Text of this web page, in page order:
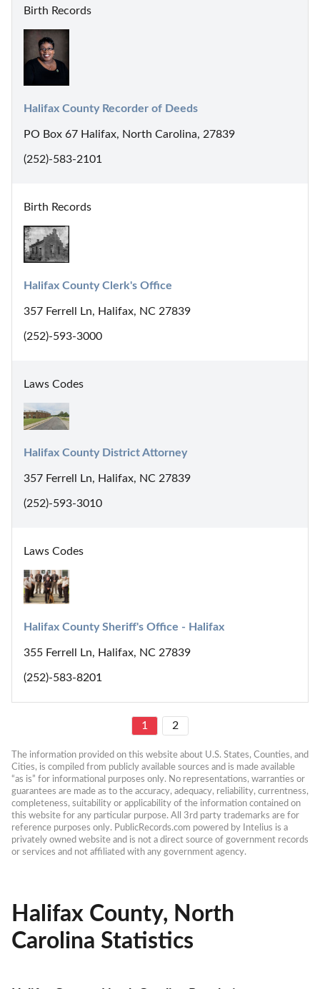
Birth Records
Halifax County Recorder of Deeds
PO Box 67 Halifax, North Carolina, 27839
(252)-583-2101
Birth Records
Halifax County Clerk's Office
357 Ferrell Ln, Halifax, NC 27839
(252)-593-3000
Laws Codes
Halifax County District Attorney
357 Ferrell Ln, Halifax, NC 27839
(252)-593-3010
Laws Codes
Halifax County Sheriff's Office - Halifax
355 Ferrell Ln, Halifax, NC 27839
(252)-583-8201
1 2
The information provided on this website about U.S. States, Counties, and
Cities, is compiled from publicly available sources and is made available
“as is” for informational purposes only. No representations, warranties or
guarantees are made as to the accuracy, adequacy, reliability, currentness,
completeness, suitability or applicability of the information contained on
this website for any particular purpose. All 3rd party trademarks are for
reference purposes only. PublicRecords.com powered by Intelius is a
privately owned website and is not a direct source of government records
or services and not affiliated with any government agency.
Halifax County, North
Carolina Statistics